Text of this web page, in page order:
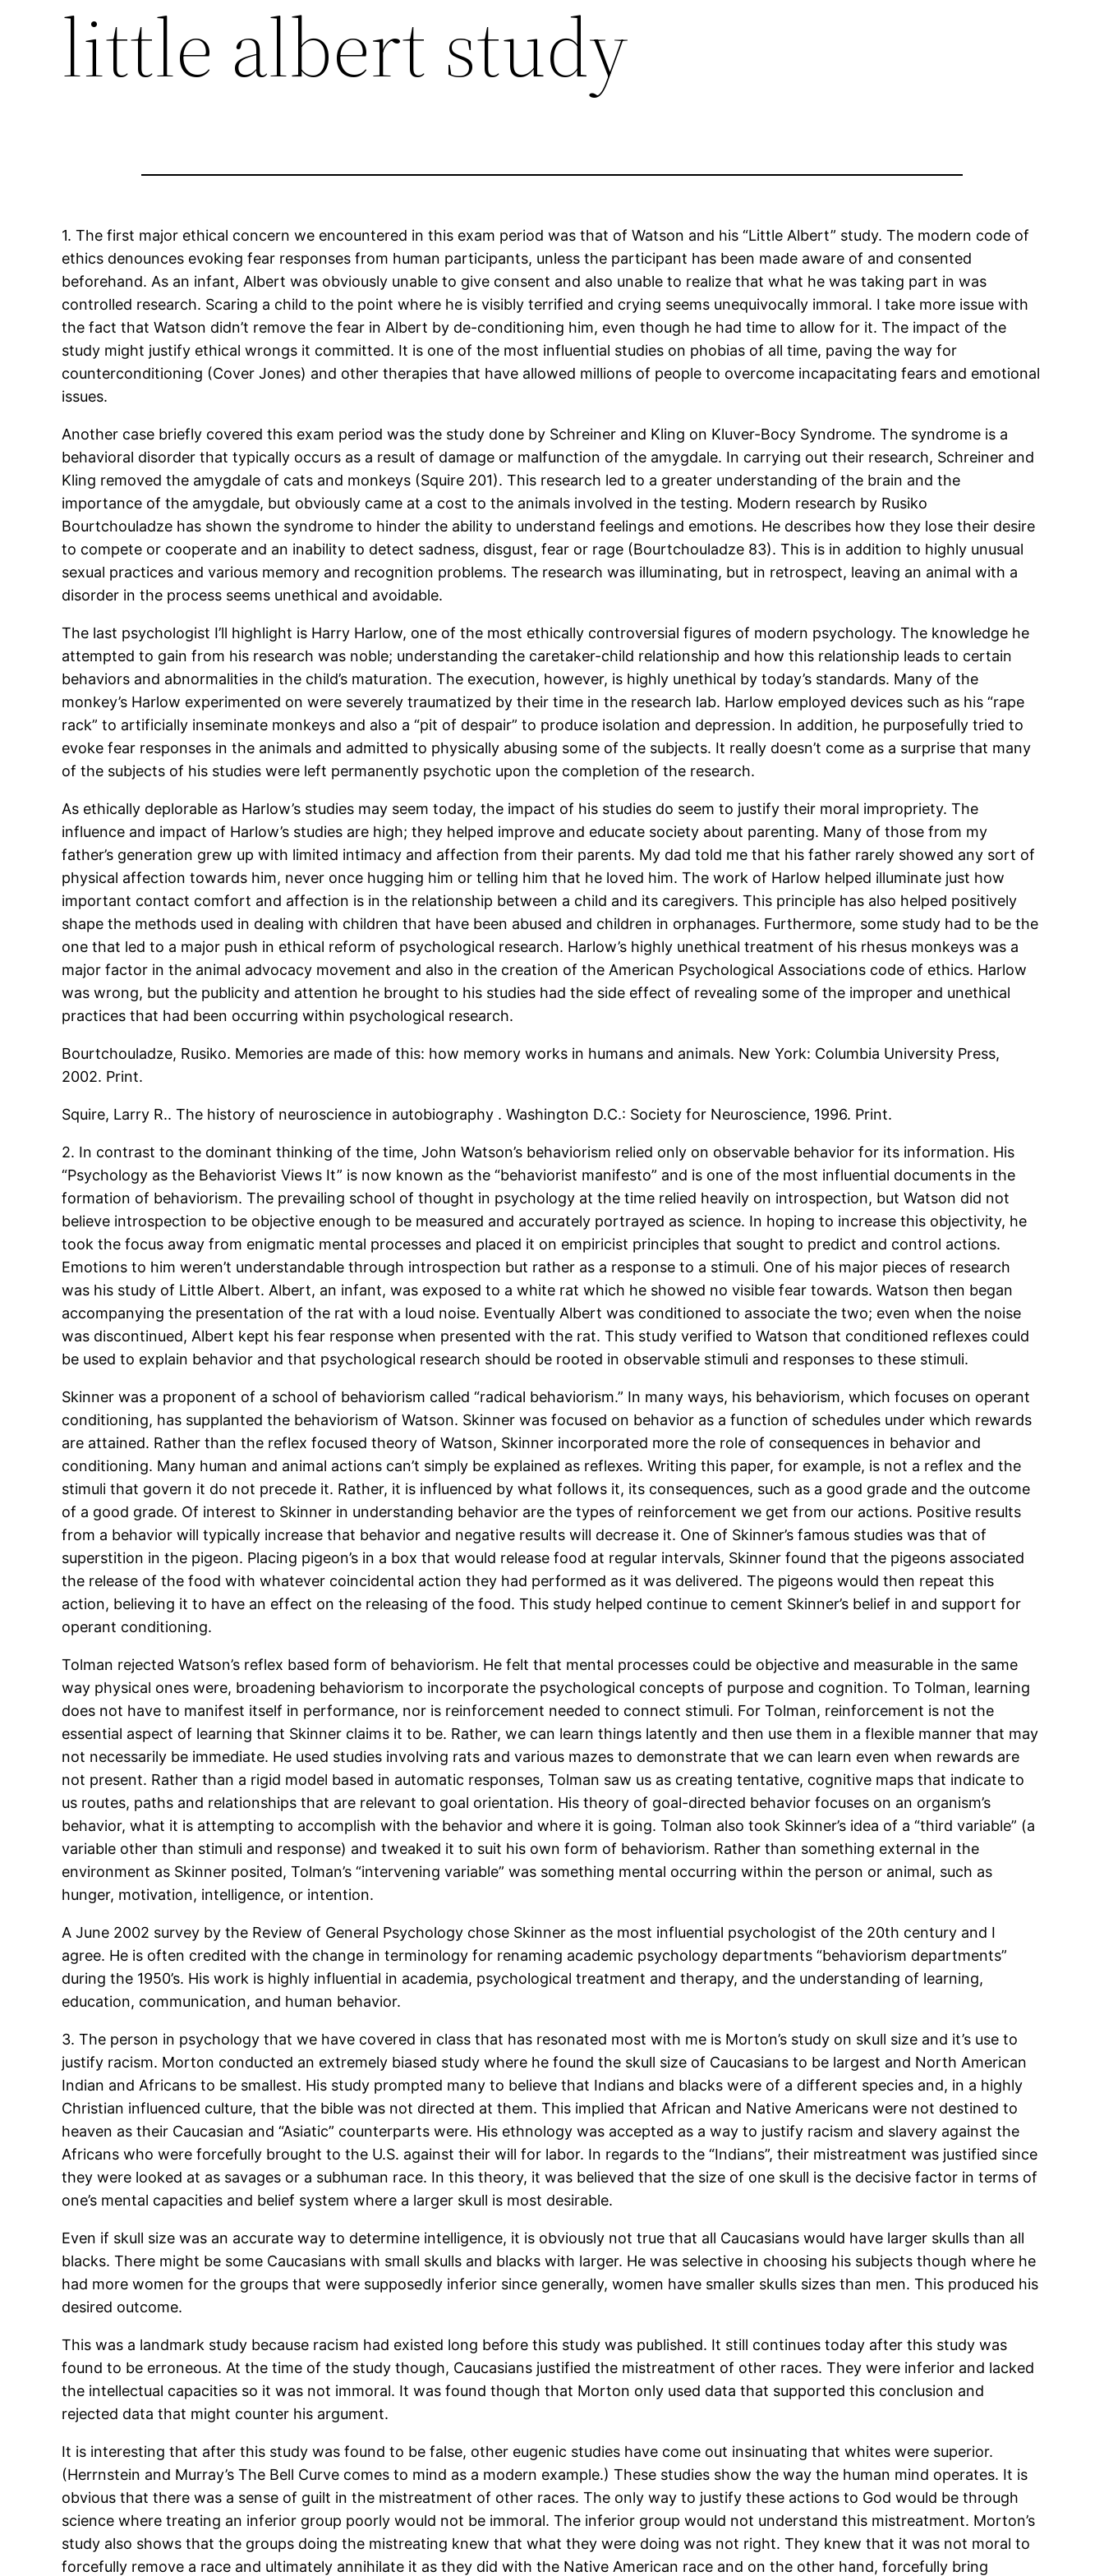
little albert study
1. The first major ethical concern we encountered in this exam period was that of Watson and his “Little Albert” study. The modern code of
ethics denounces evoking fear responses from human participants, unless the participant has been made aware of and consented
beforehand. As an infant, Albert was obviously unable to give consent and also unable to realize that what he was taking part in was
controlled research. Scaring a child to the point where he is visibly terrified and crying seems unequivocally immoral. I take more issue with
the fact that Watson didn’t remove the fear in Albert by de-conditioning him, even though he had time to allow for it. The impact of the
study might justify ethical wrongs it committed. It is one of the most influential studies on phobias of all time, paving the way for
counterconditioning (Cover Jones) and other therapies that have allowed millions of people to overcome incapacitating fears and emotional
issues.
Another case briefly covered this exam period was the study done by Schreiner and Kling on Kluver-Bocy Syndrome. The syndrome is a
behavioral disorder that typically occurs as a result of damage or malfunction of the amygdale. In carrying out their research, Schreiner and
Kling removed the amygdale of cats and monkeys (Squire 201). This research led to a greater understanding of the brain and the
importance of the amygdale, but obviously came at a cost to the animals involved in the testing. Modern research by Rusiko
Bourtchouladze has shown the syndrome to hinder the ability to understand feelings and emotions. He describes how they lose their desire
to compete or cooperate and an inability to detect sadness, disgust, fear or rage (Bourtchouladze 83). This is in addition to highly unusual
sexual practices and various memory and recognition problems. The research was illuminating, but in retrospect, leaving an animal with a
disorder in the process seems unethical and avoidable.
The last psychologist I’ll highlight is Harry Harlow, one of the most ethically controversial figures of modern psychology. The knowledge he
attempted to gain from his research was noble; understanding the caretaker-child relationship and how this relationship leads to certain
behaviors and abnormalities in the child’s maturation. The execution, however, is highly unethical by today’s standards. Many of the
monkey’s Harlow experimented on were severely traumatized by their time in the research lab. Harlow employed devices such as his “rape
rack” to artificially inseminate monkeys and also a “pit of despair” to produce isolation and depression. In addition, he purposefully tried to
evoke fear responses in the animals and admitted to physically abusing some of the subjects. It really doesn’t come as a surprise that many
of the subjects of his studies were left permanently psychotic upon the completion of the research.
As ethically deplorable as Harlow’s studies may seem today, the impact of his studies do seem to justify their moral impropriety. The
influence and impact of Harlow’s studies are high; they helped improve and educate society about parenting. Many of those from my
father’s generation grew up with limited intimacy and affection from their parents. My dad told me that his father rarely showed any sort of
physical affection towards him, never once hugging him or telling him that he loved him. The work of Harlow helped illuminate just how
important contact comfort and affection is in the relationship between a child and its caregivers. This principle has also helped positively
shape the methods used in dealing with children that have been abused and children in orphanages. Furthermore, some study had to be the
one that led to a major push in ethical reform of psychological research. Harlow’s highly unethical treatment of his rhesus monkeys was a
major factor in the animal advocacy movement and also in the creation of the American Psychological Associations code of ethics. Harlow
was wrong, but the publicity and attention he brought to his studies had the side effect of revealing some of the improper and unethical
practices that had been occurring within psychological research.
Bourtchouladze, Rusiko. Memories are made of this: how memory works in humans and animals. New York: Columbia University Press,
2002. Print.
Squire, Larry R.. The history of neuroscience in autobiography . Washington D.C.: Society for Neuroscience, 1996. Print.
2. In contrast to the dominant thinking of the time, John Watson’s behaviorism relied only on observable behav­ior for its information. His
“Psychology as the Behaviorist Views It” is now known as the “behaviorist manifesto” and is one of the most influential documents in the
formation of behaviorism. The prevailing school of thought in psychology at the time relied heavily on introspection, but Watson did not
believe introspection to be objective enough to be measured and accurately portrayed as science. In hoping to increase this objectivity, he
took the focus away from enigmatic mental processes and placed it on empiricist principles that sought to predict and control actions.
Emotions to him weren’t understandable through introspection but rather as a response to a stimuli. One of his major pieces of research
was his study of Little Albert. Albert, an infant, was exposed to a white rat which he showed no visible fear towards. Watson then began
accompanying the presentation of the rat with a loud noise. Eventually Albert was conditioned to associate the two; even when the noise
was discontinued, Albert kept his fear response when presented with the rat. This study verified to Watson that conditioned reflexes could
be used to explain behavior and that psychological research should be rooted in observable stimuli and responses to these stimuli.
Skinner was a proponent of a school of behaviorism called “radical behaviorism.” In many ways, his behaviorism, which focuses on operant
conditioning, has supplanted the behaviorism of Watson. Skinner was focused on behavior as a function of schedules under which rewards
are attained. Rather than the reflex focused theory of Watson, Skinner incorporated more the role of consequences in behavior and
conditioning. Many human and animal actions can’t simply be explained as reflexes. Writing this paper, for example, is not a reflex and the
stimuli that govern it do not precede it. Rather, it is influenced by what follows it, its consequences, such as a good grade and the outcome
of a good grade. Of interest to Skinner in understanding behavior are the types of reinforcement we get from our actions. Positive results
from a behavior will typically increase that behavior and negative results will decrease it. One of Skinner’s famous studies was that of
superstition in the pigeon. Placing pigeon’s in a box that would release food at regular intervals, Skinner found that the pigeons associated
the release of the food with whatever coincidental action they had performed as it was delivered. The pigeons would then repeat this
action, believing it to have an effect on the releasing of the food. This study helped continue to cement Skinner’s belief in and support for
operant conditioning.
Tolman rejected Watson’s reflex based form of behaviorism. He felt that mental processes could be objective and measurable in the same
way physical ones were, broadening behaviorism to incorporate the psychological concepts of purpose and cognition. To Tolman, learning
does not have to manifest itself in performance, nor is reinforcement needed to connect stimuli. For Tolman, reinforcement is not the
essential aspect of learning that Skinner claims it to be. Rather, we can learn things latently and then use them in a flexible manner that may
not necessarily be immediate. He used studies involving rats and various mazes to demonstrate that we can learn even when rewards are
not present. Rather than a rigid model based in automatic responses, Tolman saw us as creating tentative, cognitive maps that indicate to
us routes, paths and relationships that are relevant to goal orientation. His theory of goal-directed behavior focuses on an organism’s
behavior, what it is attempting to accomplish with the behavior and where it is going. Tolman also took Skinner’s idea of a “third variable” (a
variable other than stimuli and response) and tweaked it to suit his own form of behaviorism. Rather than something external in the
environment as Skinner posited, Tolman’s “intervening variable” was something mental occurring within the person or animal, such as
hunger, motivation, intelligence, or intention.
A June 2002 survey by the Review of General Psychology chose Skinner as the most influential psychologist of the 20th century and I
agree. He is often credited with the change in terminology for renaming academic psychology departments “behaviorism departments”
during the 1950’s. His work is highly influential in academia, psychological treatment and therapy, and the understanding of learning,
education, communication, and human behavior.
3. The person in psychology that we have covered in class that has resonated most with me is Morton’s study on skull size and it’s use to
justify racism. Morton conducted an extremely biased study where he found the skull size of Caucasians to be largest and North American
Indian and Africans to be smallest. His study prompted many to believe that Indians and blacks were of a different species and, in a highly
Christian influenced culture, that the bible was not directed at them. This implied that African and Native Americans were not destined to
heaven as their Caucasian and “Asiatic” counterparts were. His ethnology was accepted as a way to justify racism and slavery against the
Africans who were forcefully brought to the U.S. against their will for labor. In regards to the “Indians”, their mistreatment was justified since
they were looked at as savages or a subhuman race. In this theory, it was believed that the size of one skull is the decisive factor in terms of
one’s mental capacities and belief system where a larger skull is most desirable.
Even if skull size was an accurate way to determine intelligence, it is obviously not true that all Caucasians would have larger skulls than all
blacks. There might be some Caucasians with small skulls and blacks with larger. He was selective in choosing his subjects though where he
had more women for the groups that were supposedly inferior since generally, women have smaller skulls sizes than men. This produced his
desired outcome.
This was a landmark study because racism had existed long before this study was published. It still continues today after this study was
found to be erroneous. At the time of the study though, Caucasians justified the mistreatment of other races. They were inferior and lacked
the intellectual capacities so it was not immoral. It was found though that Morton only used data that supported this conclusion and
rejected data that might counter his argument.
It is interesting that after this study was found to be false, other eugenic studies have come out insinuating that whites were superior.
(Herrnstein and Murray’s The Bell Curve comes to mind as a modern example.) These studies show the way the human mind operates. It is
obvious that there was a sense of guilt in the mistreatment of other races. The only way to justify these actions to God would be through
science where treating an inferior group poorly would not be immoral. The inferior group would not understand this mistreatment. Morton’s
study also shows that the groups doing the mistreating knew that what they were doing was not right. They knew that it was not moral to
forcefully remove a race and ultimately annihilate it as they did with the Native American race and on the other hand, forcefully bring